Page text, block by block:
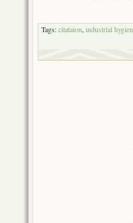
Tags:citataion, industrial